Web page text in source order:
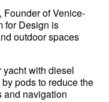
of Venice-
for Design is
outdoor spaces
with diesel
pods to reduce the
and navigation